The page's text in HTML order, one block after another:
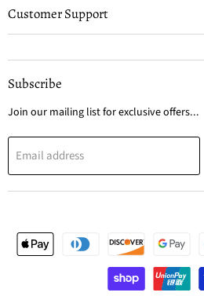
Customer Support
Subscribe
Join our mailing list for exclusive offers...
Email address